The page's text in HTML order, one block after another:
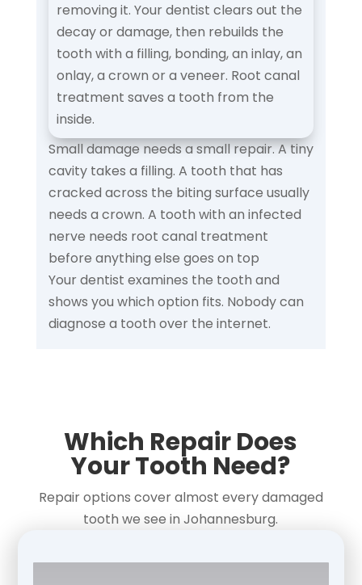
removing it. Your dentist clears out the
decay or damage, then rebuilds the
tooth with a filling, bonding, an inlay, an
onlay, a crown or a veneer. Root canal
treatment saves a tooth from the
inside.
Small damage needs a small repair. A tiny
cavity takes a filling. A tooth that has
cracked across the biting surface usually
needs a crown. A tooth with an infected
nerve needs root canal treatment
before anything else goes on top
Your dentist examines the tooth and
shows you which option fits. Nobody can
diagnose a tooth over the internet.
Which Repair Does
Your Tooth Need?
Repair options cover almost every damaged
tooth we see in Johannesburg.